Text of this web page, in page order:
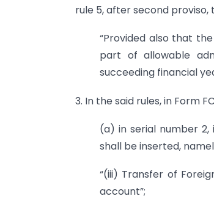
rule 5, after second
“Provided also that
part of allowable
succeeding financial
3. In the said rules, in Form
(a) in serial number
shall be inserted,
“(iii) Transfer of
account”;